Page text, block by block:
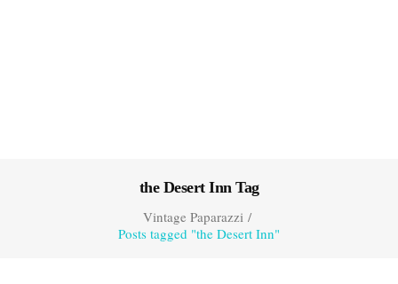
the Desert Inn Tag
Vintage Paparazzi/
Posts tagged "the Desert Inn"